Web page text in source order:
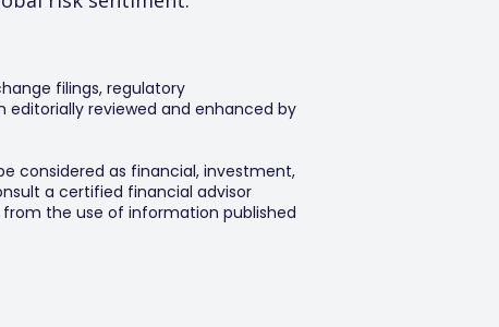
filings, regulatory
reviewed and enhanced by
considered as financial, investment,
a certified financial advisor
from the use of information published